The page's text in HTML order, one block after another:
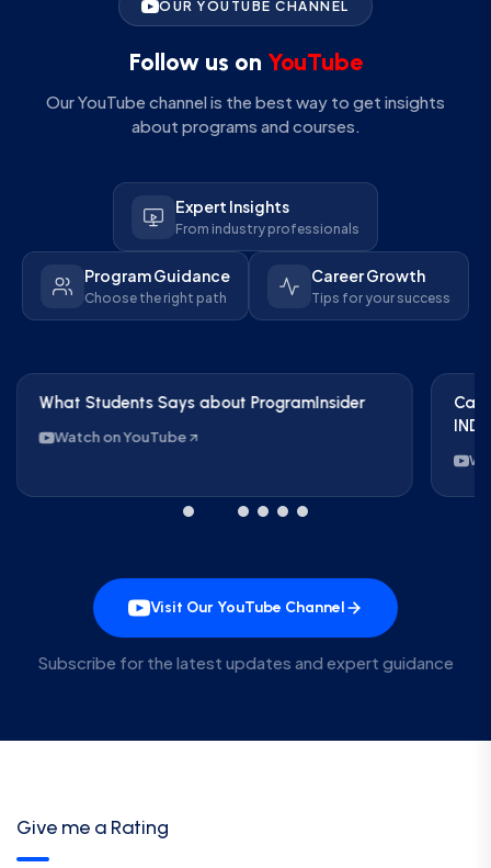
OUR YOUTUBE CHANNEL
Follow us on YouTube
Our YouTube channel is the best way to get insights
about programs and courses.
Expert Insights
From industry professionals
Program Guidance
Choose the right path
Career Growth
Tips for your success
What Students Says about ProgramInsider
Watch on YouTube
IND
Visit Our YouTube Channel
Subscribe for the latest updates and expert guidance
Give me a Rating